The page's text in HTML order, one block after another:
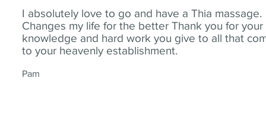
I absolutely love to go and have a Thia massage.
Changes my life for the better Thank you for your
knowledge and hard work you give to all that
to your heavenly establishment.
Pam